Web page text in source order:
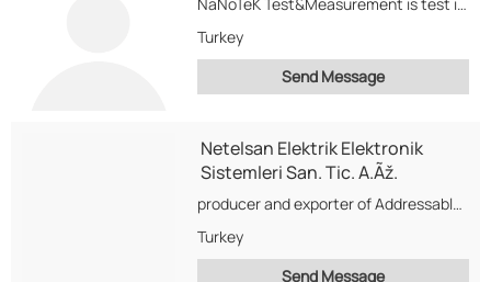
Turkey
Send Message
Netelsan Elektrik Elektronik
Sistemleri San. Tic. A.Ãž.
producer and exporter of Addressable/Conventional fire alarm and detection systems,Audio/Video intercom systems for building communication,LED...
Turkey
Send Message